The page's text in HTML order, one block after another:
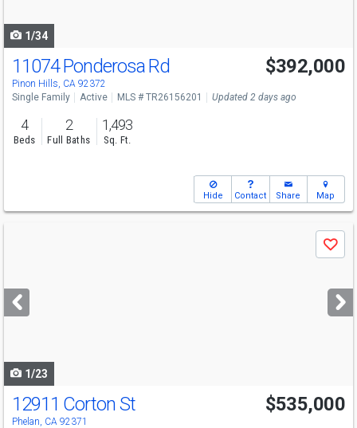
1/34
11074 Ponderosa Rd
Pinon Hills, CA 92372
$392,000
Single Family Active MLS # TR26156201 Updated 2 days ago
4
Beds
2
Full Baths
1,493
Sq. Ft.
Hide Contact Share Map
next
buttons
Save
1/23
12911 Corton St
Phelan, CA 92371
$535,000